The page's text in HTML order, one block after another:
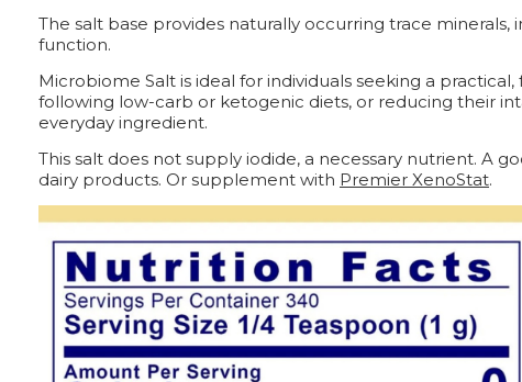
The salt base provides naturally occurring trace
function.
Microbiome Salt is ideal for individuals seeking a
following low-carb or ketogenic diets, or reducing their
everyday ingredient.
This salt does not supply iodide, a necessary nutrient. A
dairy products. Or supplement with Premier XenoStat.